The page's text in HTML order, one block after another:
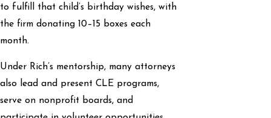
to fulfill that child’s birthday wishes, with
the firm donating 10–15 boxes each
month.
Under Rich’s mentorship, many attorneys
also lead and present CLE programs,
serve on nonprofit boards, and